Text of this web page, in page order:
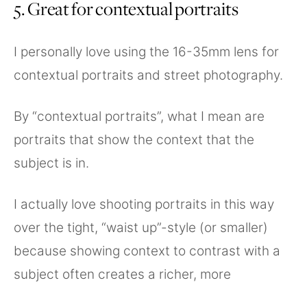
5. Great for contextual portraits
I personally love using the 16-35mm lens for
contextual portraits and street photography.
By “contextual portraits”, what I mean are
portraits that show the context that the
subject is in.
I actually love shooting portraits in this way
over the tight, “waist up”-style (or smaller)
because showing context to contrast with a
subject often creates a richer, more